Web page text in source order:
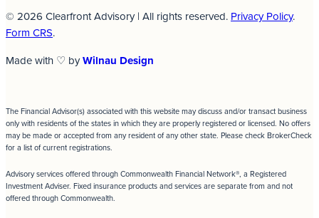
© 2026 Clearfront Advisory | All rights reserved. Privacy Policy.
Form CRS.
Made with ♡ byWilnau Design
The Financial Advisor(s) associated with this website may discuss and/or transact business
only with residents of the states in which they are properly registered or licensed. No offers
may be made or accepted from any resident of any other state. Please check BrokerCheck
for a list of current registrations.
Advisory services offered through Commonwealth Financial Network®, a Registered
Investment Adviser. Fixed insurance products and services are separate from and not
offered through Commonwealth.